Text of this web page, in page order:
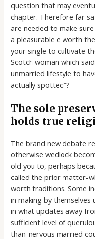
question that may
chapter. Therefore far
are needed to make
a pleasurable e worth
your single to cultivate
Scotch woman which
unmarried lifestyle to
actually spotted”?
The sole
holds true
The brand new debate
otherwise wedlock
old you to, perhaps
called the prior matter-
worth traditions. Some
in making by
in what updates away
sufficient level of
than-nervous married